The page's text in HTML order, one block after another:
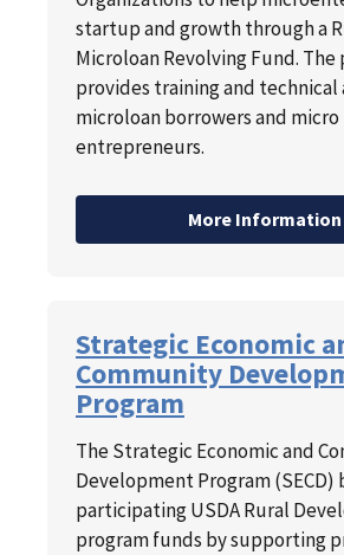
startup and growth through a
Microloan Revolving Fund. The
provides training and technical
microloan borrowers and micro
entrepreneurs.
More Information
Strategic Economic
Community
Program
The Strategic Economic and
Development Program (SECD)
participating USDA Rural
program funds by supporting